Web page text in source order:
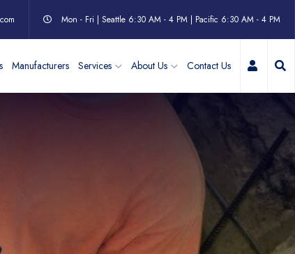
Mon - Fri | Seattle 6:30 AM - 4 PM | Pacific 6:30 AM - 4 PM
Manufacturers Services About Us Contact Us My